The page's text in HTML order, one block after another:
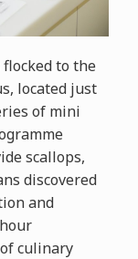
to the
located just
of mini
scallops,
discovered
and
culinary